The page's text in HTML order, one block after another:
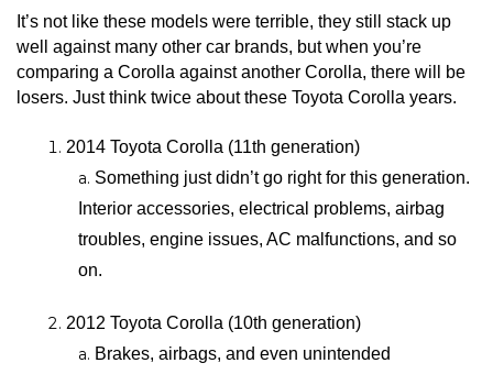
It’s not like these models were terrible, they still stack up
well against many other car brands, but when you’re
comparing a Corolla against another Corolla, there will be
losers. Just think twice about these Toyota Corolla years.
2014 Toyota Corolla (11th generation)
Something just didn’t go right for this generation.
Interior accessories, electrical problems, airbag
troubles, engine issues, AC malfunctions, and so
on.
2012 Toyota Corolla (10th generation)
Brakes, airbags, and even unintended